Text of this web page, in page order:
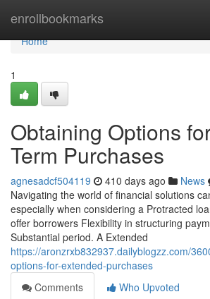
enrollbookmarks
Home
Home
1
Obtaining Options
Term Purchases
agnesadcf504119 410 days ago News
Navigating the world of financial solutions
especially when considering a Protracted
offer borrowers Flexibility in structuring
Substantial period. A Extended
https://aronzrxb832937.dailyblogzz.com/
options-for-extended-purchases
Comments
Who Upvoted